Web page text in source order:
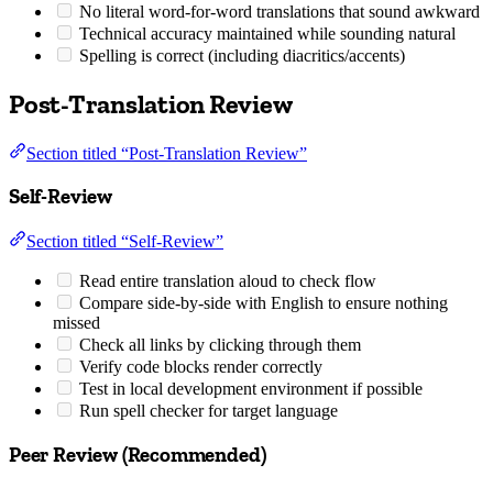
No literal word-for-word translations that sound awkward
Technical accuracy maintained while sounding natural
Spelling is correct (including diacritics/accents)
Post-Translation Review
Section titled “Post-Translation Review”
Self-Review
Section titled “Self-Review”
Read entire translation aloud to check flow
Compare side-by-side with English to ensure nothing
missed
Check all links by clicking through them
Verify code blocks render correctly
Test in local development environment if possible
Run spell checker for target language
Peer Review (Recommended)